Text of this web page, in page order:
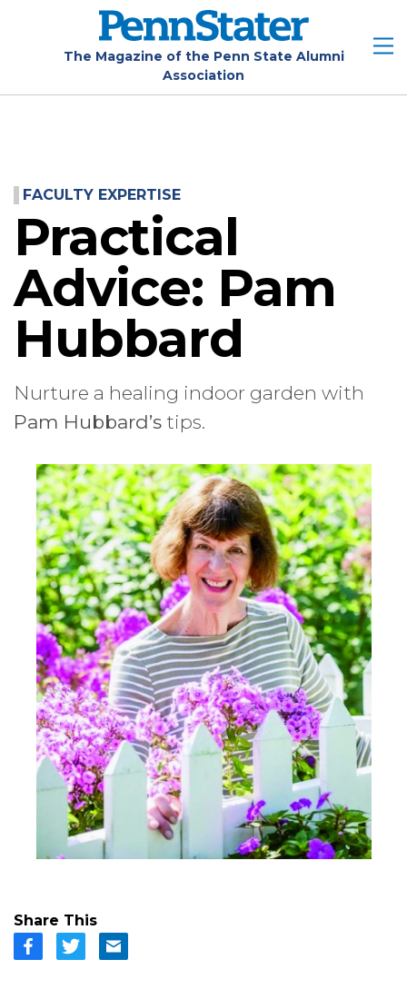
The Magazine of the Penn State Alumni
Association
FACULTY EXPERTISE
Practical
Advice: Pam
Hubbard
Nurture a healing indoor garden with
Pam Hubbard’s tips.
Share This